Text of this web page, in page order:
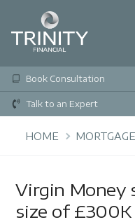
Book Consultation
Talk to an Expert
HOME
Virgin Money
size of